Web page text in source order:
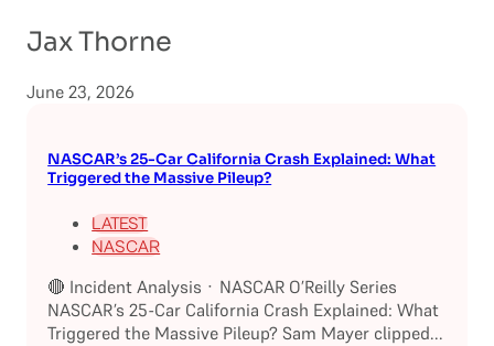
Jax Thorne
June 23, 2026
NASCAR’s 25-Car California Crash Explained: What
Triggered the Massive Pileup?
LATEST
NASCAR
🔴 Incident Analysis · NASCAR O’Reilly Series
NASCAR’s 25-Car California Crash Explained: What
Triggered the Massive Pileup? Sam Mayer clipped...